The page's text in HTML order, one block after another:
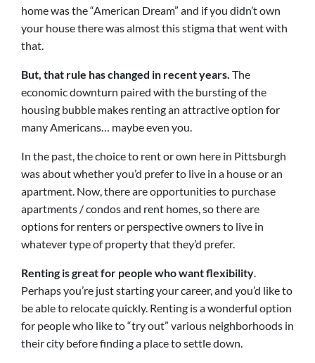
home was the “American Dream” and if you didn’t own
your house there was almost this stigma that went with
that.
But, that rule has changed in recent years. The
economic downturn paired with the bursting of the
housing bubble makes renting an attractive option for
many Americans… maybe even you.
In the past, the choice to rent or own here in Pittsburgh
was about whether you’d prefer to live in a house or an
apartment. Now, there are opportunities to purchase
apartments / condos and rent homes, so there are
options for renters or perspective owners to live in
whatever type of property that they’d prefer.
Renting is great for people who want flexibility.
Perhaps you’re just starting your career, and you’d like to
be able to relocate quickly. Renting is a wonderful option
for people who like to “try out” various neighborhoods in
their city before finding a place to settle down.